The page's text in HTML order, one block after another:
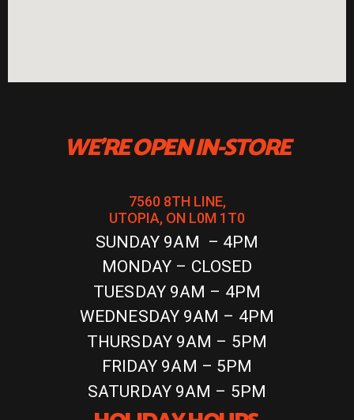
WE'RE OPEN IN-STORE
7560 8TH LINE,
UTOPIA, ON L0M 1T0
SUNDAY 9AM – 4PM
MONDAY – CLOSED
TUESDAY 9AM – 4PM
WEDNESDAY 9AM – 4PM
THURSDAY 9AM – 5PM
FRIDAY 9AM – 5PM
SATURDAY 9AM – 5PM